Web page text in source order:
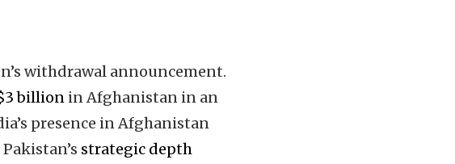
withdrawal announcement.
billion in Afghanistan in an
presence in Afghanistan
strategic depth